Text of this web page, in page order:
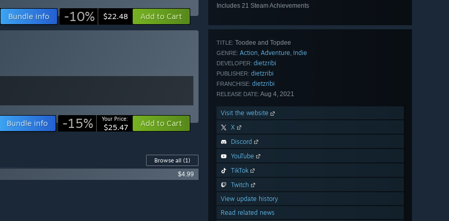
Includes 21 Steam Achievements
TITLE: Toodee and Topdee
GENRE: Action, Adventure, Indie
DEVELOPER: dietzribi
PUBLISHER: dietzribi
FRANCHISE: dietzribi
RELEASE DATE: Aug 4, 2021
Visit the website
X
Discord
YouTube
TikTok
Twitch
View update history
Read related news
Bundle info -10% $22.48 Add to Cart
Bundle info -15% Your Price:
$25.47 Add to Cart
Browse all (1)
$4.99